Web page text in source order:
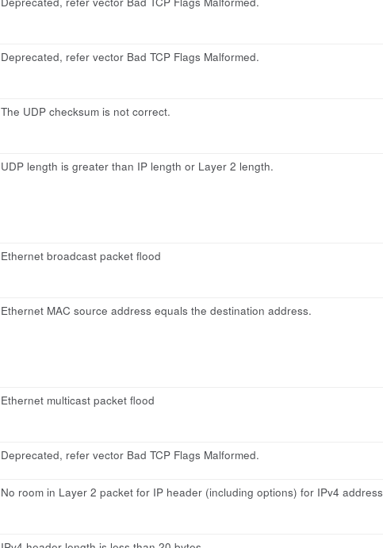
Deprecated, refer vector Bad TCP Flags Malformed.
The UDP checksum is not correct.
UDP length is greater than IP length or Layer 2 length.
Ethernet broadcast packet flood
Ethernet MAC source address equals the destination address.
Ethernet multicast packet flood
Deprecated, refer vector Bad TCP Flags Malformed.
No room in Layer 2 packet for IP header (including options) for IPv4 address